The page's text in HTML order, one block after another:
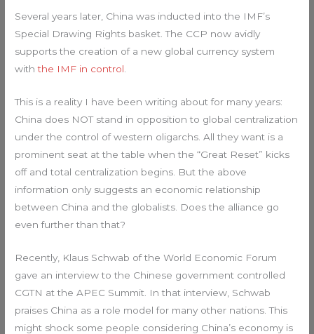
Several years later, China was inducted into the IMF’s
Special Drawing Rights basket. The CCP now avidly
supports the creation of a new global currency system
withthe IMF in control
This is a reality I have been writing about for many years:
China does NOT stand in opposition to global centralization
under the control of western oligarchs. All they want is a
prominent seat at the table when the “Great Reset” kicks
off and total centralization begins. But the above
information only suggests an economic relationship
between China and the globalists. Does the alliance go
even further than that?
Recently, Klaus Schwab of the World Economic Forum
gave an interview to the Chinese government controlled
CGTN at the APEC Summit. In that interview, Schwab
praises China as a role model for many other nations. This
might shock some people considering China’s economy is